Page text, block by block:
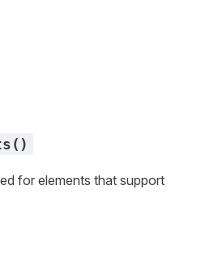
for elements that support